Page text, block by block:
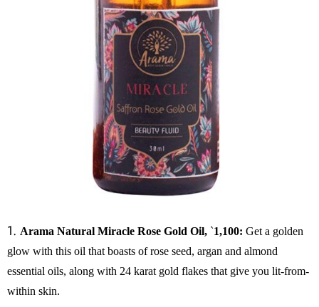
1. Arama Natural Miracle Rose Gold Oil, `1,100: Get a golden
glow with this oil that boasts of rose seed, argan and almond
essential oils, along with 24 karat gold flakes that give you lit-from-
within skin.